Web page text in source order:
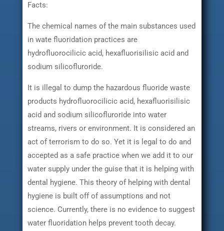
Facts:
The chemical names of the main substances used
in wate fluoridation practices are
hydrofluorocilicic acid, hexafluorisilisic acid and
sodium silicofluroride.
It is illegal to dump the hazardous fluoride waste
products hydrofluorocilicic acid, hexafluorisilisic
acid and sodium silicofluroride into water
streams, rivers or environment. It is considered an
act of terrorism to do so. Yet it is legal to do and
accepted as a safe practice when we add it to our
water supply under the guise that it is helping with
dental hygiene. This theory of helping with dental
hygiene is built off of assumptions and not
science. Currently, there is no evidence to suggest
water fluoridation helps prevent tooth decay.